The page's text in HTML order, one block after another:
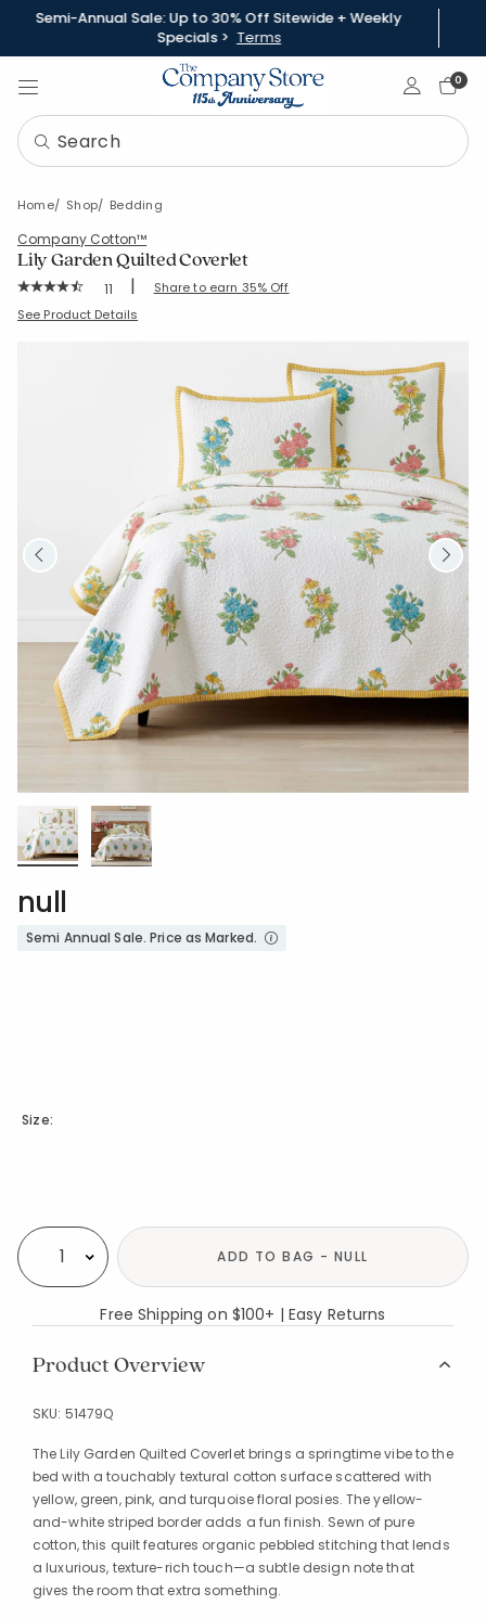
Semi-Annual Sale: Up to 30% Off Sitewide + Weekly
Specials > Terms
Sign In0
Home Shop Bedding
Company Cotton™
Lily Garden Quilted Coverlet
Rating Count:
11 | Share to earn 35% Off
SKU: 51479Q
See Product Details
null
Semi Annual Sale. Price as Marked.
Size:
Select quantity: ADD TO BAG - NULL
Free Shipping on $100+ | Easy Returns
Product Overview
SKU: 51479Q
The Lily Garden Quilted Coverlet brings a springtime vibe to the
bed with a touchably textural cotton surface scattered with
yellow, green, pink, and turquoise floral posies. The yellow-
and-white striped border adds a fun finish. Sewn of pure
cotton, this quilt features organic pebbled stitching that lends
a luxurious, texture-rich touch—a subtle design note that
gives the room that extra something.